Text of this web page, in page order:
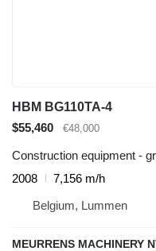
HBM BG110TA-4
$55,460
€48,000
Construction equipment -
2008
7,156 m/h
Belgium, Lummen
MEURRENS MACHINERY